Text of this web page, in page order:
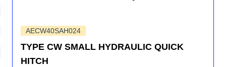
AECW40SAH024
TYPE CW SMALL HYDRAULIC QUICK
HITCH